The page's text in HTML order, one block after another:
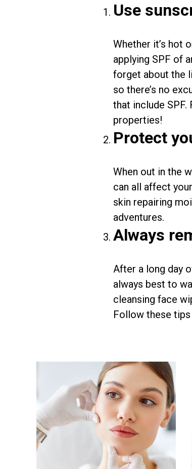
Use
Whether it’s hot
applying SPF of
forget about the
so there’s no
that include
properties!
Protect
When out in the
can all affect
skin repairing
adventures.
Always
After a long day
always best to
cleansing face
Follow these tips